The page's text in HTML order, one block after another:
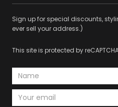
Sign up for special discounts,
ever sell your address.)
This site is protected by